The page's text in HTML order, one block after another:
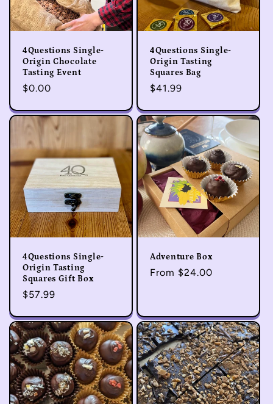
4Questions Single-
Origin Chocolate
Tasting Event
Regular
$0.00
4Questions Single-
Origin Tasting
Squares Bag
Regular
$41.99
4Questions Single-
Origin Tasting
Squares Gift Box
Regular
$57.99
Adventure Box
Regular
From $24.00